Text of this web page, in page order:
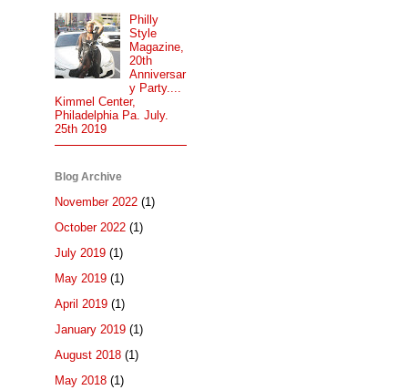
Philly
Style
Magazine,
20th
Anniversar
y Party....
Kimmel Center,
Philadelphia Pa. July.
25th 2019
Blog Archive
November 2022 (1)
October 2022 (1)
July 2019 (1)
May 2019 (1)
April 2019 (1)
January 2019 (1)
August 2018 (1)
May 2018 (1)